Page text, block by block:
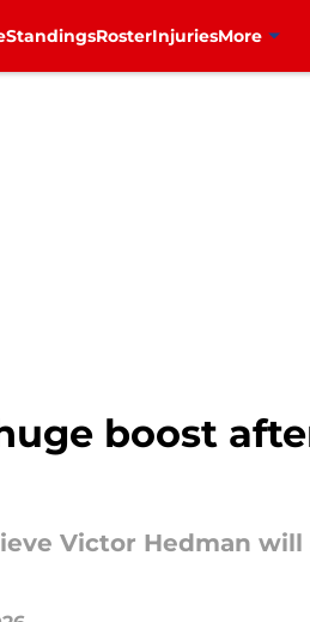
StandingsRosterInjuriesMore
boost
Victor Hedman